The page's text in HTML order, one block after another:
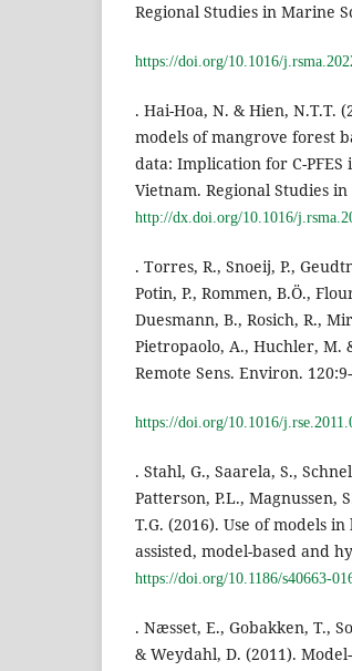
Regional Studies in Marine
https://doi.org/10.1016/
. Hai-Hoa, N. & Hien, N.T.T.
models of mangrove forest
data: Implication for C-
Vietnam. Regional Studies
http://dx.doi.org/10.1016/
. Torres, R., Snoeij, P.,
Potin, P., Rommen, B.Ö.,
Duesmann, B., Rosich, R.,
Pietropaolo, A., Huchler, M.
Remote Sens. Environ.
https://doi.org/10.1016/
. Stahl, G., Saarela, S.,
Patterson, P.L., Magnussen,
T.G. (2016). Use of models
assisted, model-based and
https://doi.org/10.1186/s40663-
. Næsset, E., Gobakken, T.,
& Weydahl, D. (2011).